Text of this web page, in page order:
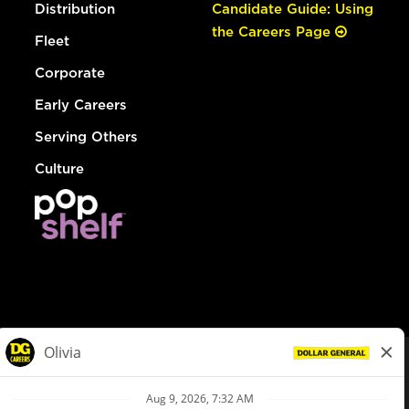
Distribution
Fleet
Corporate
Early Careers
Serving Others
Culture
Candidate Guide: Using
the Careers Page